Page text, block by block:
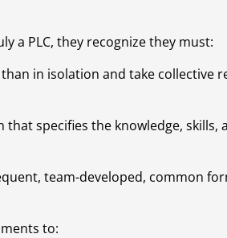
a PLC, they recognize they must:
in isolation and take collective
specifies the knowledge,
team-developed, common
to: